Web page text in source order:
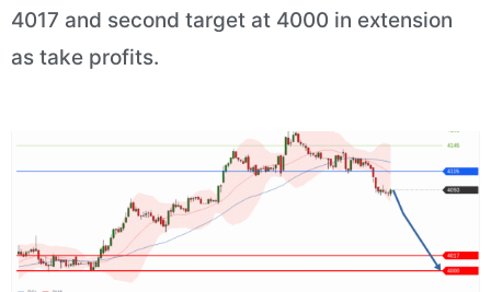
4017 and second target at 4000 in extension
as take profits.